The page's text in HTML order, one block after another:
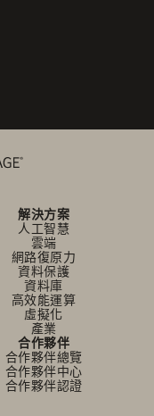
解決方案
人工智慧
雲端
網路復原力
資料保護
資料庫
高效能運算
虛擬化
產業
合作夥伴
合作夥伴總覽
合作夥伴中心
合作夥伴認證